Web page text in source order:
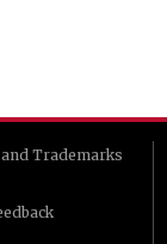
Trademarks